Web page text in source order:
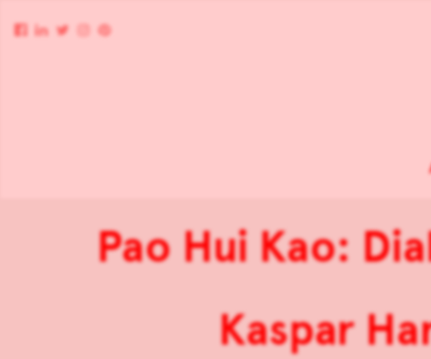
Pao Hui Kao:
Kaspar